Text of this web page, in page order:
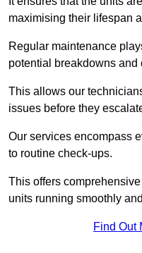
maximising their lifespan
Regular maintenance
potential breakdowns and
This allows our
issues before they
Our services encompass
to routine check-ups.
This offers
units running smoothly
Find Out